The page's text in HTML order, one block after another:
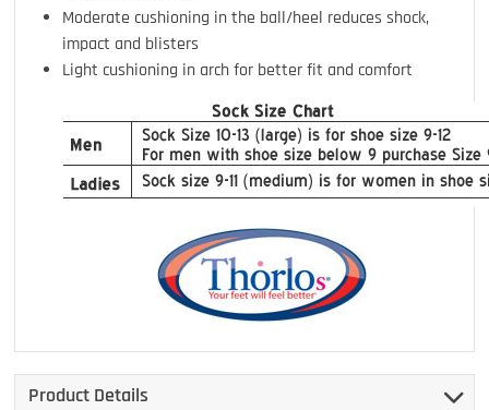
Moderate cushioning in the ball/heel reduces shock,
impact and blisters
Light cushioning in arch for better fit and comfort
Product Details